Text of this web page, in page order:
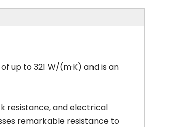
up to 321 W/(m·K) and is an
resistance, and electrical
remarkable resistance to